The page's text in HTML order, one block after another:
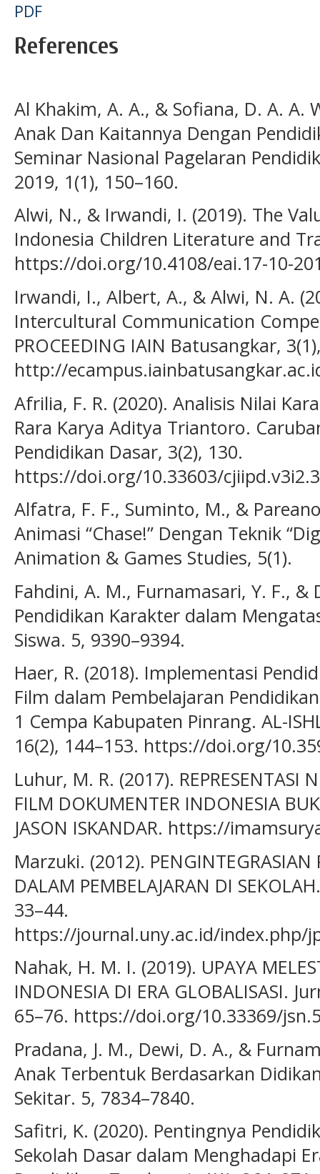
PDF
References
Al Khakim, A. A., & Sofiana, D. A. A.
Anak Dan Kaitannya Dengan
Seminar Nasional Pagelaran
2019, 1(1), 150–160.
Alwi, N., & Irwandi, I. (2019). The
Indonesia Children Literature and
https://doi.org/10.4108/eai.17-10-
Irwandi, I., Albert, A., & Alwi, N. A.
Intercultural Communication
PROCEEDING IAIN Batusangkar,
http://
Afrilia, F. R. (2020). Analisis Nilai
Rara Karya Aditya Triantoro.
Pendidikan Dasar, 3(2), 130.
https://doi.org/10.33603/
Alfatra, F. F., Suminto, M., &
Animasi “Chase!” Dengan Teknik
Animation & Games Studies, 5(1).
Fahdini, A. M., Furnamasari, Y. F., &
Pendidikan Karakter dalam
Siswa. 5, 9390–9394.
Haer, R. (2018). Implementasi
Film dalam Pembelajaran
1 Cempa Kabupaten Pinrang. AL-
16(2), 144–153. https://doi.org/
Luhur, M. R. (2017). REPRESENTASI
FILM DOKUMENTER INDONESIA
JASON ISKANDAR. https://
Marzuki. (2012). PENGINTEGRASIAN
DALAM PEMBELAJARAN DI
33–44.
https://journal.uny.ac.id/index.php/
Nahak, H. M. I. (2019). UPAYA
INDONESIA DI ERA GLOBALISASI.
65–76. https://doi.org/10.33369/
Pradana, J. M., Dewi, D. A., &
Anak Terbentuk Berdasarkan
Sekitar. 5, 7834–7840.
Safitri, K. (2020). Pentingnya
Sekolah Dasar dalam Menghadapi